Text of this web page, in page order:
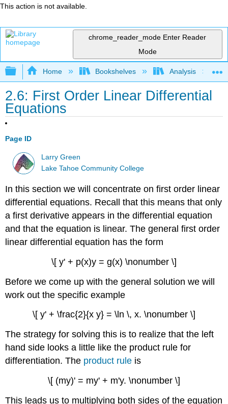
This action is not available.
chrome_reader_mode Enter Reader
Mode
Expand/collapse global hierarchy
Home Bookshelves Analysis
2.6: First Order Linear Differential
Equations
Page ID
Larry Green
Lake Tahoe Community College
In this section we will concentrate on first order linear
differential equations. Recall that this means that only
a first derivative appears in the differential equation
and that the equation is linear. The general first order
linear differential equation has the form
\[ y' + p(x)y = g(x) \nonumber \]
Before we come up with the general solution we will
work out the specific example
\[ y' + \frac{2}{x y} = \ln \, x. \nonumber \]
The strategy for solving this is to realize that the left
hand side looks a little like the product rule for
differentiation. The product rule is
\[ (my)' = my' + m'y. \nonumber \]
This leads us to multiplying both sides of the equation